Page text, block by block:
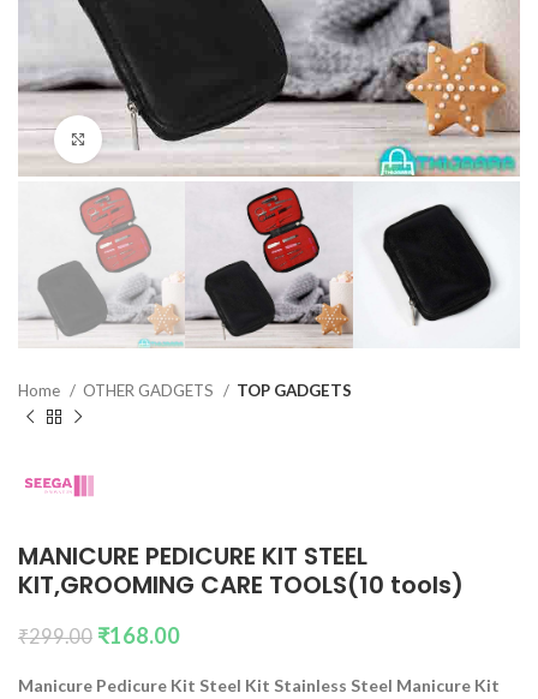
Click to enlarge
Home OTHER GADGETS TOP GADGETS
MANICURE PEDICURE KIT STEEL
KIT,GROOMING CARE TOOLS(10 tools)
₹299.00 ₹168.00
Manicure Pedicure Kit Steel Kit Stainless Steel Manicure Kit